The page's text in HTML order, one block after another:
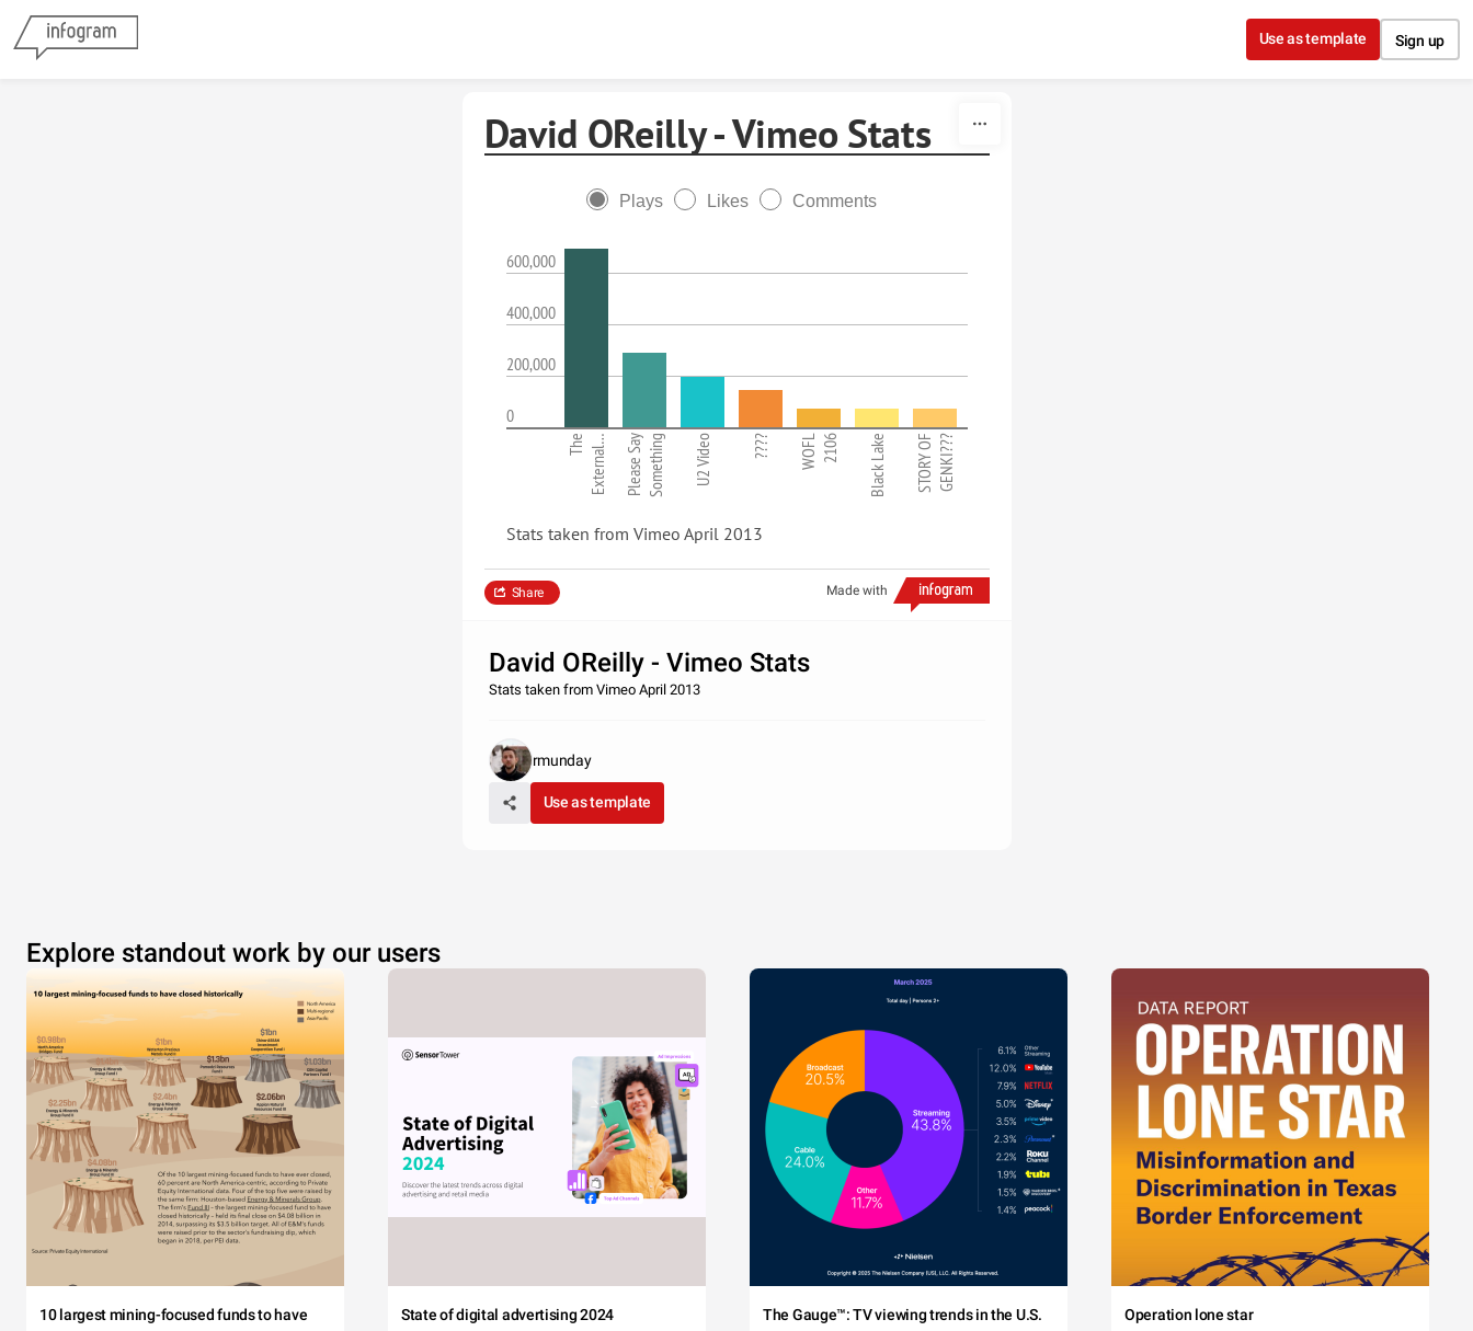
Use as template Sign up
David OReilly - Vimeo Stats
Plays Likes Comments
600,000
400,000
200,000
0
The External… Please SaySomething U2 Video ???? WOFL 2106 Black Lake STORY OFGENKI???
Stats taken from Vimeo April 2013
Made with
Share
David OReilly - Vimeo Stats
Stats taken from Vimeo April 2013
rmunday
Use as template
Explore standout work by our users
10 largest mining-focused funds to have
State of digital advertising 2024 The Gauge™: TV viewing trends in the U.S. Operation lone star